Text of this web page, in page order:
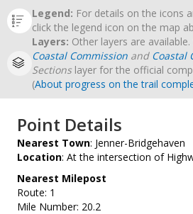
Legend: For details on the icons
click the legend icon on the map
Layers: Other layers are available.
Coastal Commission and Coastal
Sectionslayer for the official
(About progress on the trail
Point Details
Nearest Town: Jenner-Bridgehaven
Location: At the intersection of
Nearest Milepost
Route: 1
Mile Number: 20.2